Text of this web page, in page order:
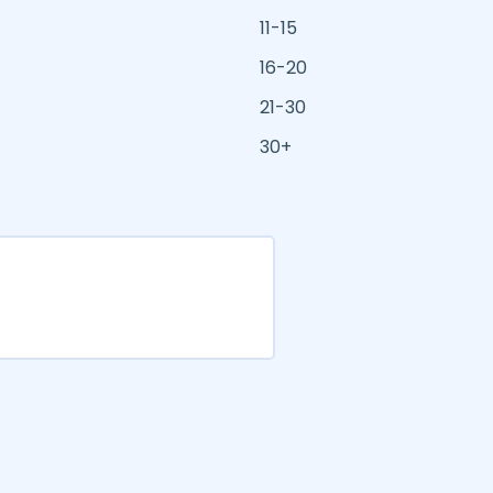
11-15
16-20
21-30
30+